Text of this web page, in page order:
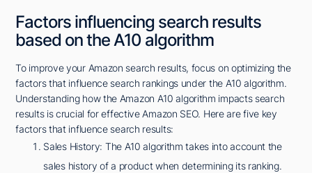
Factors influencing search results
based on the A10 algorithm
To improve your Amazon search results, focus on optimizing the
factors that influence search rankings under the A10 algorithm.
Understanding how the Amazon A10 algorithm impacts search
results is crucial for effective Amazon SEO. Here are five key
factors that influence search results:
Sales History: The A10 algorithm takes into account the
sales history of a product when determining its ranking.